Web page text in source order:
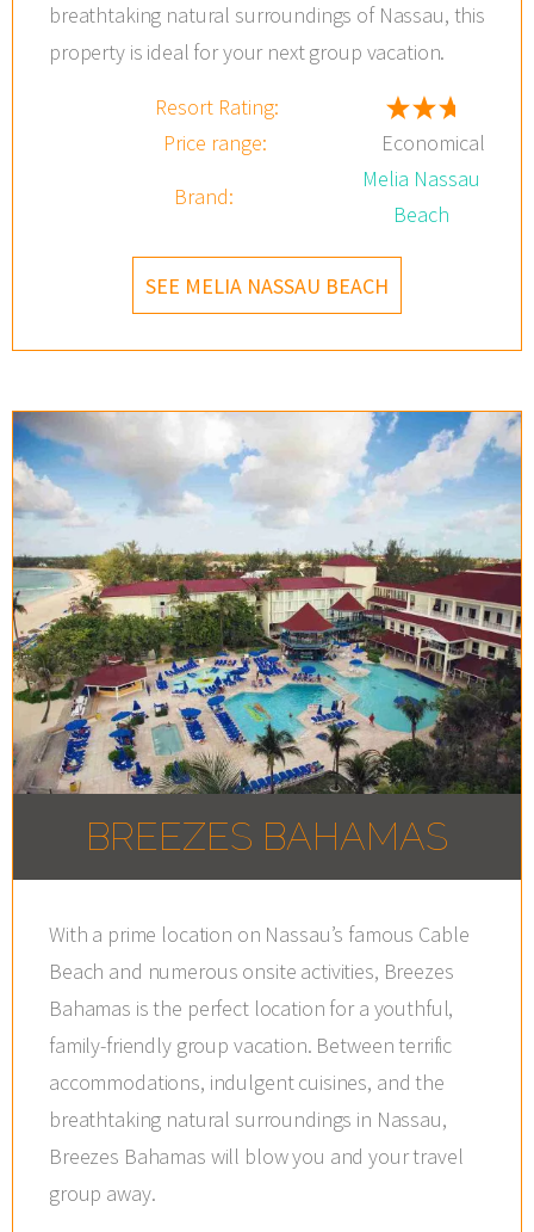
breathtaking natural surroundings of Nassau, this
property is ideal for your next group vacation.
Resort Rating:
Price range:
Economical
Brand:
Melia Nassau
Beach
SEE MELIA NASSAU BEACH
BREEZES BAHAMAS
With a prime location on Nassau’s famous Cable
Beach and numerous onsite activities, Breezes
Bahamas is the perfect location for a youthful,
family-friendly group vacation. Between terrific
accommodations, indulgent cuisines, and the
breathtaking natural surroundings in Nassau,
Breezes Bahamas will blow you and your travel
group away.